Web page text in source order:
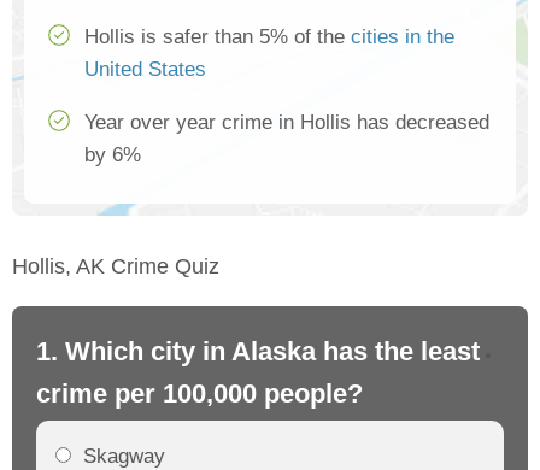
Hollis is safer than 5% of the cities in the
United States
Year over year crime in Hollis has decreased
by 6%
Hollis, AK Crime Quiz
1. Which city in Alaska has the least
crime per 100,000 people?
Skagway